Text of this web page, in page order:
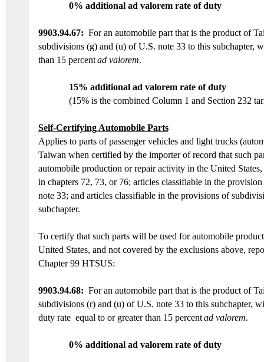
0% additional ad valorem rate of duty
9903.94.67: For an automobile part that is the product of
subdivisions (g) and (u) of U.S. note 33 to this subchapter,
than 15 percentad valorem.
15% additional ad valorem rate of duty
(15% is the combined Column 1 and Section 232
Self-Certifying Automobile Parts
Applies to parts of passenger vehicles and light trucks
Taiwan when certified by the importer of record that such
automobile production or repair activity in the United
in chapters 72, 73, or 76; articles classifiable in the
note 33; and articles classifiable in the provisions of
subchapter.
To certify that such parts will be used for automobile
United States, and not covered by the exclusions above,
Chapter 99 HTSUS:
9903.94.68: For an automobile part that is the product of
subdivisions (r) and (u) of U.S. note 33 to this subchapter,
duty rate equal to or greater than 15 percentad valorem.
0% additional ad valorem rate of duty